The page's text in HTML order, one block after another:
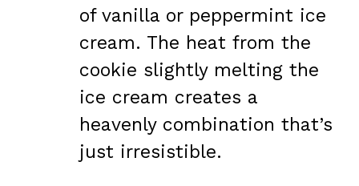
of vanilla or peppermint ice
cream. The heat from the
cookie slightly melting the
ice cream creates a
heavenly combination that’s
just irresistible.